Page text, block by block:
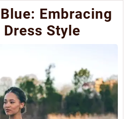
Embracing
Style